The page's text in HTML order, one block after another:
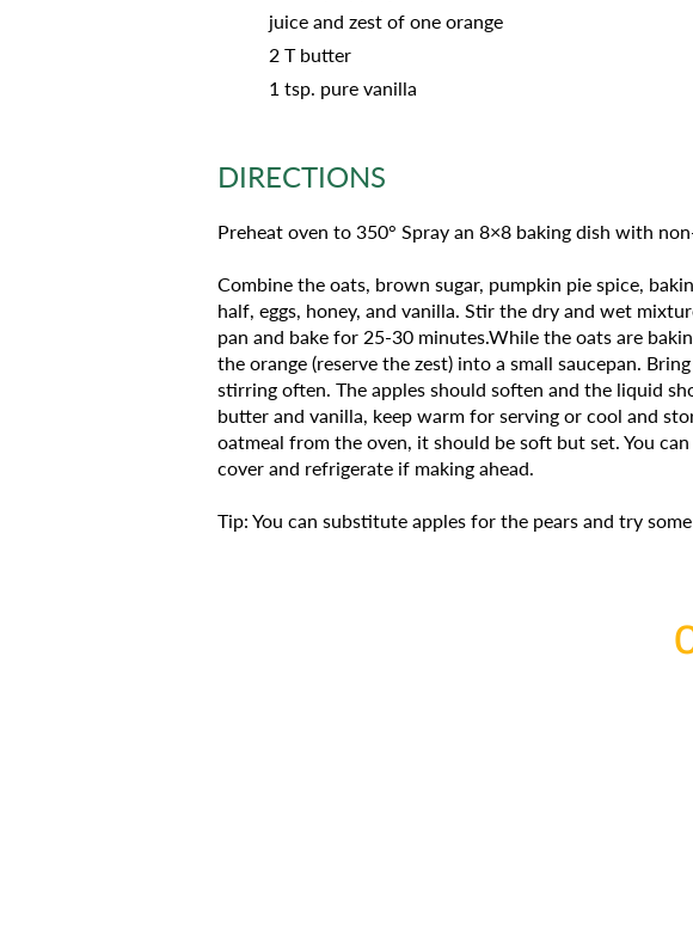
juice and zest of one orange
2 T butter
1 tsp. pure vanilla
DIRECTIONS
Preheat oven to 350° Spray an 8×8 baking dish with
Combine the oats, brown sugar, pumpkin pie spice,
half, eggs, honey, and vanilla. Stir the dry and wet
pan and bake for 25-30 minutes.While the oats are
the orange (reserve the zest) into a small saucepan.
stirring often. The apples should soften and the liquid
butter and vanilla, keep warm for serving or cool and
oatmeal from the oven, it should be soft but set. You
cover and refrigerate if making ahead.
Tip: You can substitute apples for the pears and try